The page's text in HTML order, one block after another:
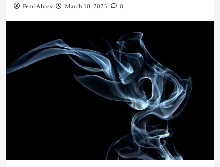
Femi Abass March 10, 2023 0